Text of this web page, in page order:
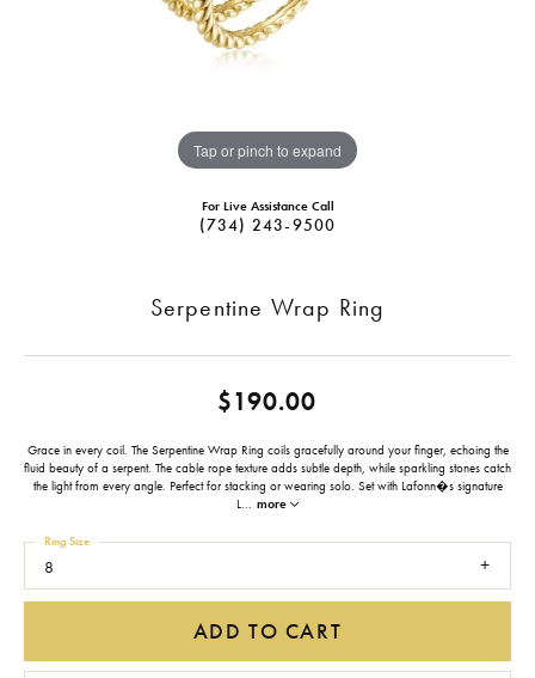
Tap or pinch to expand
For Live Assistance Call
(734) 243-9500
Serpentine Wrap Ring
$190.00
Grace in every coil. The Serpentine Wrap Ring coils gracefully around your finger, echoing the
fluid beauty of a serpent. The cable rope texture adds subtle depth, while sparkling stones catch
the light from every angle. Perfect for stacking or wearing solo. Set with Lafonn�s signature
L... more
8
Ring Size
ADD TO CART